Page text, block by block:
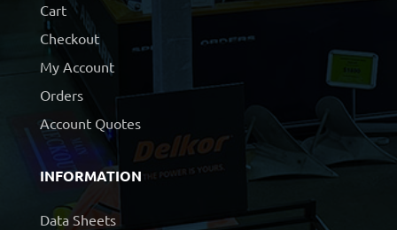
Cart
Checkout
My Account
Orders
Account Quotes
INFORMATION
Data Sheets